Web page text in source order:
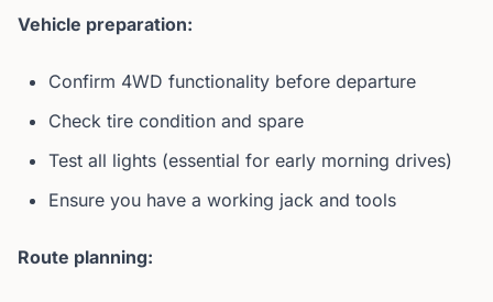
Vehicle preparation:
Confirm 4WD functionality before departure
Check tire condition and spare
Test all lights (essential for early morning drives)
Ensure you have a working jack and tools
Route planning: